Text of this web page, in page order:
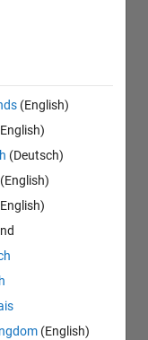
(English)
(Deutsch)
(English)
(English)